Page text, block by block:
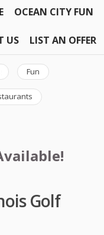
OCEAN CITY FUN
US LIST AN OFFER
Fun
Golf